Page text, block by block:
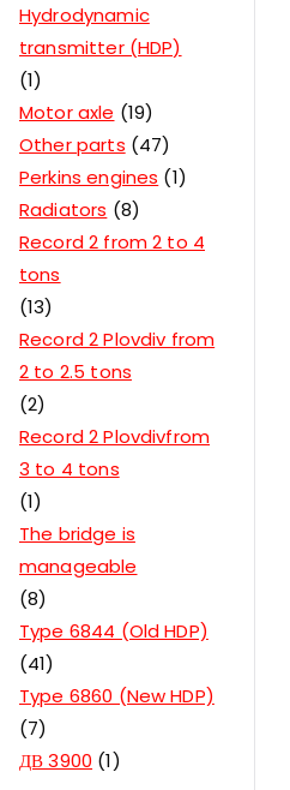
Hydrodynamic
transmitter (HDP)
1
Motor axle
19
Other parts 47
Perkins engines
1
Radiators
8
Record 2 from 2 to 4
tons
13
Record 2 Plovdiv from
2 to 2.5 tons
2
Record 2 Plovdivfrom
3 to 4 tons
1
The bridge is
manageable
8
Type 6844 (Old HDP)
41
Type 6860 (New HDP)
7
ДВ 3900 1